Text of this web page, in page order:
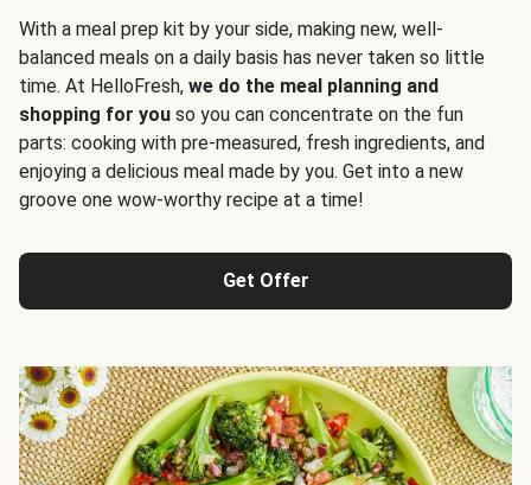
With a meal prep kit by your side, making new, well-
balanced meals on a daily basis has never taken so little
time. At HelloFresh, we do the meal planning and
shopping for you so you can concentrate on the fun
parts: cooking with pre-measured, fresh ingredients, and
enjoying a delicious meal made by you. Get into a new
groove one wow-worthy recipe at a time!
Get Offer